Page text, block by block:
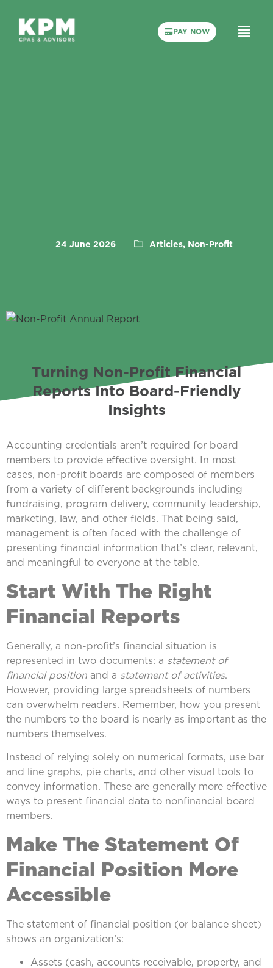
PAY NOW
24 June 2026 Articles, Non-Profit
Turning Non-Profit Financial
Reports Into Board-Friendly
Insights
Accounting credentials aren’t required for board
members to provide effective oversight. In most
cases, non-profit boards are composed of members
from a variety of different backgrounds including
fundraising, program delivery, community leadership,
marketing, law, and other fields. That being said,
management is often faced with the challenge of
presenting financial information that’s clear, relevant,
and meaningful to everyone at the table.
Start With The Right
Financial Reports
Generally, a non-profit’s financial situation is
represented in two documents: a statement of
financial position and a statement of activities.
However, providing large spreadsheets of numbers
can overwhelm readers. Remember, how you present
the numbers to the board is nearly as important as the
numbers themselves.
Instead of relying solely on numerical formats, use bar
and line graphs, pie charts, and other visual tools to
convey information. These are generally more effective
ways to present financial data to nonfinancial board
members.
Make The Statement Of
Financial Position More
Accessible
The statement of financial position (or balance sheet)
shows an organization’s:
Assets (cash, accounts receivable, property, and